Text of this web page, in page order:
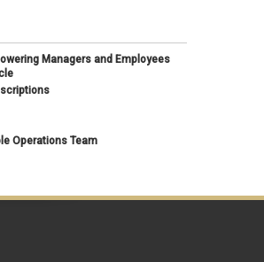
Managers and Employees
Operations Team